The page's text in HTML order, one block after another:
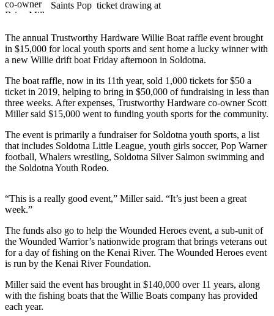
News
Government
Education
Crime
Justice
Submit
a
Idea
Submit
Release
The annual Trustworthy Hardware Willie Boat raffle event brought
in $15,000 for local youth sports and sent home a lucky winner with
a new Willie drift boat Friday afternoon in Soldotna.
The boat raffle, now in its 11th year, sold 1,000 tickets for $50 a
ticket in 2019, helping to bring in $50,000 of fundraising in less than
three weeks. After expenses, Trustworthy Hardware co-owner Scott
Miller said $15,000 went to funding youth sports for the community.
The event is primarily a fundraiser for Soldotna youth sports, a list
that includes Soldotna Little League, youth girls soccer, Pop Warner
football, Whalers wrestling, Soldotna Silver Salmon swimming and
the Soldotna Youth Rodeo.
“This is a really good event,” Miller said. “It’s just been a great
week.”
The funds also go to help the Wounded Heroes event, a sub-unit of
the Wounded Warrior’s nationwide program that brings veterans out
for a day of fishing on the Kenai River. The Wounded Heroes event
is run by the Kenai River Foundation.
Miller said the event has brought in $140,000 over 11 years, along
with the fishing boats that the Willie Boats company has provided
each year.